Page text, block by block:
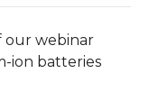
our webinar
ion batteries